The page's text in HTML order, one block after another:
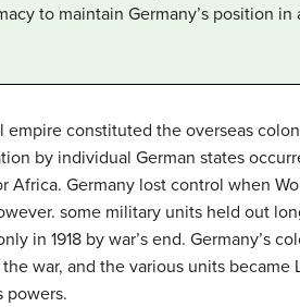
to maintain Germany’s position
empire constituted the overseas
by individual German states
Africa. Germany lost control when
some military units held out
in 1918 by war’s end.
the war, and the various units
powers.